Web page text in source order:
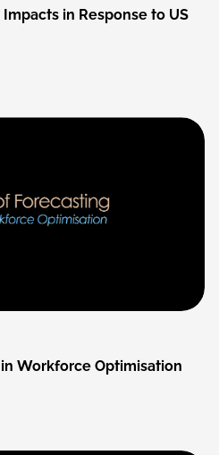
Impacts in Response to US
in Workforce Optimisation